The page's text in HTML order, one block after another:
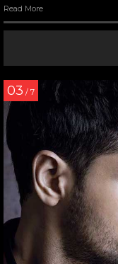
Read More
03 / 7